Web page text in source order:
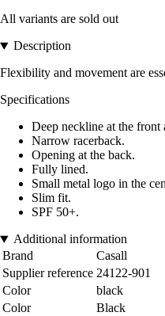
All variants are sold out
Description
Flexibility and movement are
Specifications
Deep neckline at the front
Narrow racerback.
Opening at the back.
Fully lined.
Small metal logo in the
Slim fit.
SPF 50+.
Additional information
Brand
Casall
Supplier reference 24122-901
Color
black
Color
Black